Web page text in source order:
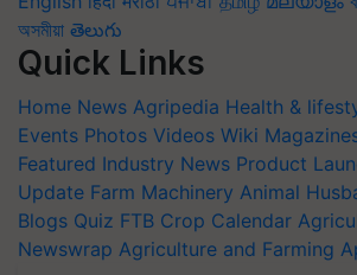
অসমীয়া తెలుగు
Quick Links
Home News Agripedia Health &
Events Photos Videos Wiki
Featured Industry News Product
Update Farm Machinery Animal
Blogs Quiz FTB Crop Calendar
Newswrap Agriculture and Farming